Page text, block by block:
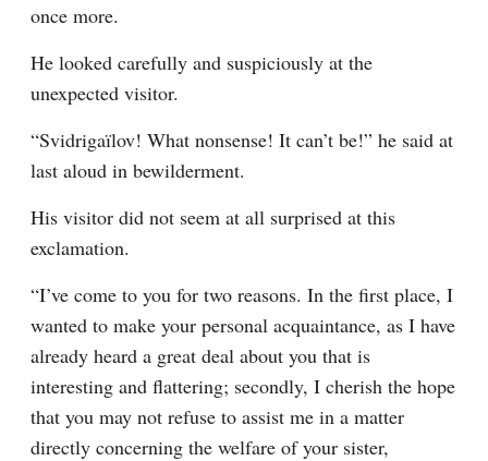
once more.
He looked carefully and suspiciously at the
unexpected visitor.
“Svidrigaïlov! What nonsense! It can’t be!” he said at
last aloud in bewilderment.
His visitor did not seem at all surprised at this
exclamation.
“I’ve come to you for two reasons. In the first place, I
wanted to make your personal acquaintance, as I have
already heard a great deal about you that is
interesting and flattering; secondly, I cherish the hope
that you may not refuse to assist me in a matter
directly concerning the welfare of your sister,